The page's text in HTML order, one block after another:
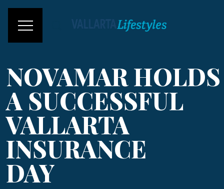
NOVAMAR HOLDS
A SUCCESSFUL
VALLARTA
INSURANCE
DAY